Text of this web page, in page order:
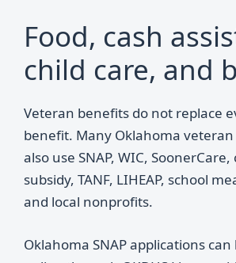
Food, cash
child care, and
Veteran benefits do not replace
benefit. Many Oklahoma
also use SNAP, WIC,
subsidy, TANF, LIHEAP, school
and local nonprofits.
Oklahoma SNAP applications